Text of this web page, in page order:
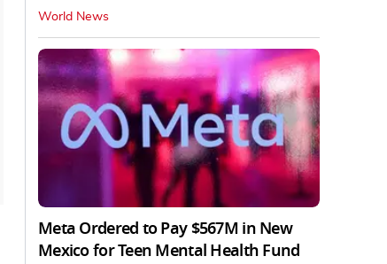
World News
Meta Ordered to Pay $567M in New
Mexico for Teen Mental Health Fund